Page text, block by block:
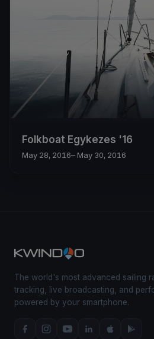
Folkboat Egykezes '16
May 28, 2016– May 30, 2016
The world's most advanced sailing
tracking, live broadcasting, and
powered by your smartphone.